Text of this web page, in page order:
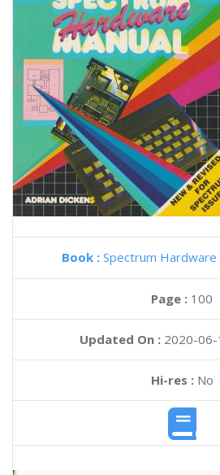
Book : Spectrum Hardware
Page : 100
Updated On : 2020-06-
Hi-res :No